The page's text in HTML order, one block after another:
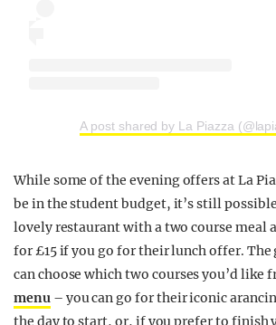
A post shared by La Piazza
While some of the evening offers at La
be in the student budget, it’s still
lovely restaurant with a two course meal
for £15 if you go for their lunch offer. The
can choose which two courses you’d like
menu– you can go for their iconic
the day to start, or, if you prefer to finish